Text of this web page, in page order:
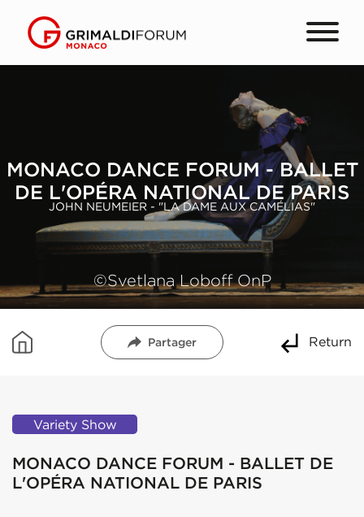
MONACO DANCE FORUM - BALLET
DE L'OPÉRA NATIONAL DE PARIS
JOHN NEUMEIER - "LA DAME AUX CAMÉLIAS"
©Svetlana Loboff OnP
Partager Return
Variety Show
MONACO DANCE FORUM - BALLET DE
L'OPÉRA NATIONAL DE PARIS